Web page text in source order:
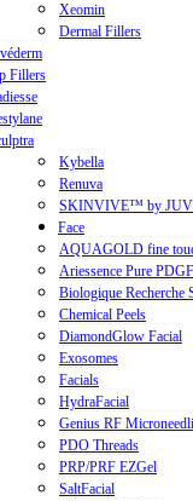
Xeomin
Dermal Fillers
Fillers
Kybella
Renuva
SKINVIVE™ by
Face
AQUAGOLD fine
Ariessence Pure
Biologique Recherche
Chemical Peels
DiamondGlow Facial
Exosomes
Facials
HydraFacial
Genius RF
PDO Threads
PRP/PRF EZGel
SaltFacial